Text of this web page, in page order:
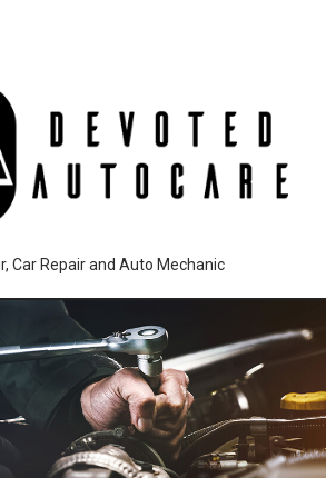
Car Repair and Auto Mechanic